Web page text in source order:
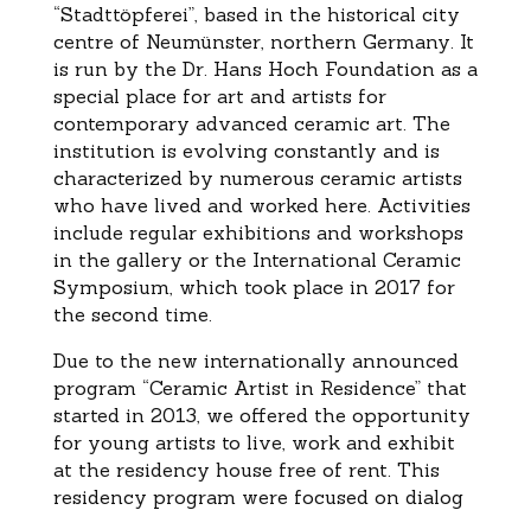
“Stadttöpferei”, based in the historical city
centre of Neumünster, northern Germany. It
is run by the Dr. Hans Hoch Foundation as a
special place for art and artists for
contemporary advanced ceramic art. The
institution is evolving constantly and is
characterized by numerous ceramic artists
who have lived and worked here. Activities
include regular exhibitions and workshops
in the gallery or the International Ceramic
Symposium, which took place in 2017 for
the second time.
Due to the new internationally announced
program “Ceramic Artist in Residence” that
started in 2013, we offered the opportunity
for young artists to live, work and exhibit
at the residency house free of rent. This
residency program were focused on dialog